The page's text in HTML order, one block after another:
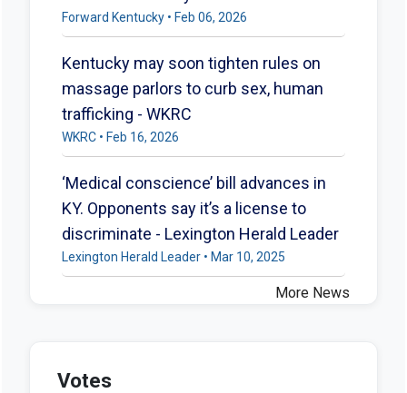
Forward Kentucky • Feb 06, 2026
Kentucky may soon tighten rules on
massage parlors to curb sex, human
trafficking - WKRC
WKRC • Feb 16, 2026
‘Medical conscience’ bill advances in
KY. Opponents say it’s a license to
discriminate - Lexington Herald Leader
Lexington Herald Leader • Mar 10, 2025
More News
Votes